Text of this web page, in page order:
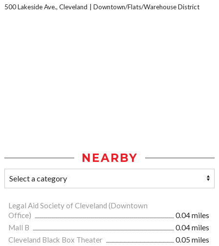
500 Lakeside Ave., Cleveland Downtown/Flats/Warehouse District
NEARBY
Legal Aid Society of Cleveland (Downtown
Office)
0.04 miles
Mall B
0.04 miles
Cleveland Black Box Theater
0.05 miles